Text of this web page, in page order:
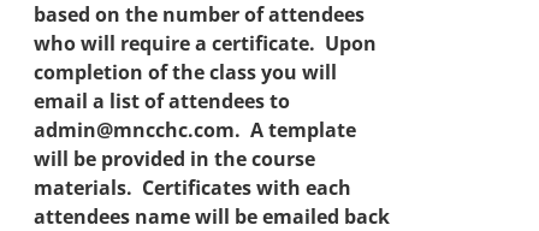
based on the number of attendees
who will require a certificate. Upon
completion of the class you will
email a list of attendees to
admin@mncchc.com. A template
will be provided in the course
materials. Certificates with each
attendees name will be emailed back